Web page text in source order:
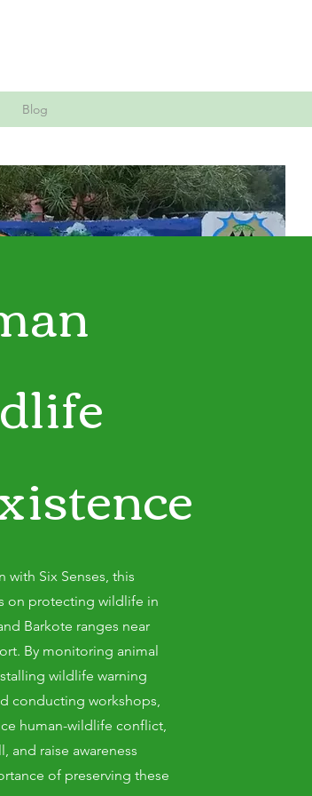
Blog
with Six Senses, this
on protecting wildlife in
Barkote ranges near
By monitoring animal
wildlife warning
conducting workshops,
human-wildlife conflict,
and raise awareness
of preserving these